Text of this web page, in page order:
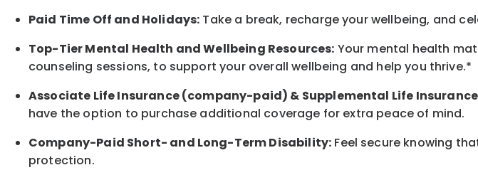
Paid Time Off and Holidays: Take a break, rechargeyour wellbeing, and
Top-Tier Mental Health and Wellbeing Resources: Your mental health
counseling sessions, to support your overallwellbeing and help you thrive.*
Associate Life Insurance (company-paid) & Supplemental Life
have the option to purchase additional coverage for extra peace of mind.
Company-Paid Short- and Long-Term Disability: Feel secure knowing
protection.